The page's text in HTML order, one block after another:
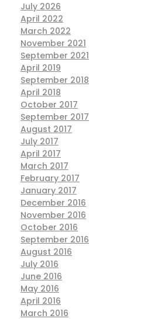
July 2026
April 2022
March 2022
November 2021
September 2021
April 2019
September 2018
April 2018
October 2017
September 2017
August 2017
July 2017
April 2017
March 2017
February 2017
January 2017
December 2016
November 2016
October 2016
September 2016
August 2016
July 2016
June 2016
May 2016
April 2016
March 2016